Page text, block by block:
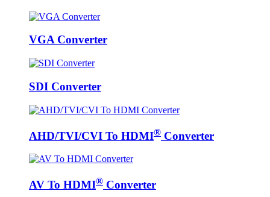
VGA Converter
SDI Converter
AHD/TVI/CVI To HDMI® Converter
AV To HDMI® Converter